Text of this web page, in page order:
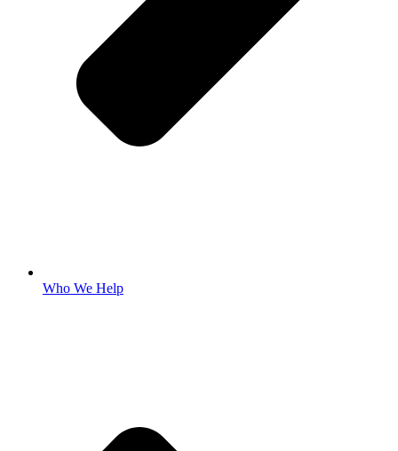
Who We Help